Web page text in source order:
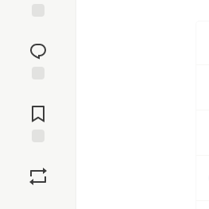
reaction
Comments